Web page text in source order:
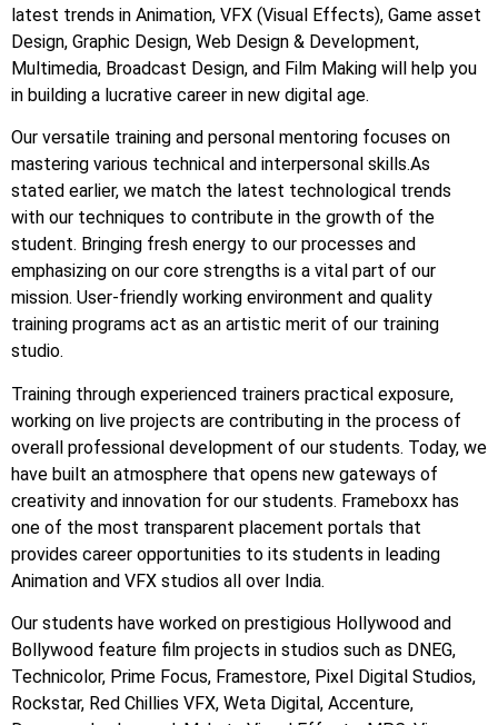
latest trends in Animation, VFX (Visual Effects), Game asset
Design, Graphic Design, Web Design & Development,
Multimedia, Broadcast Design, and Film Making will help you
in building a lucrative career in new digital age.
Our versatile training and personal mentoring focuses on
mastering various technical and interpersonal skills.As
stated earlier, we match the latest technological trends
with our techniques to contribute in the growth of the
student. Bringing fresh energy to our processes and
emphasizing on our core strengths is a vital part of our
mission. User-friendly working environment and quality
training programs act as an artistic merit of our training
studio.
Training through experienced trainers practical exposure,
working on live projects are contributing in the process of
overall professional development of our students. Today, we
have built an atmosphere that opens new gateways of
creativity and innovation for our students. Frameboxx has
one of the most transparent placement portals that
provides career opportunities to its students in leading
Animation and VFX studios all over India.
Our students have worked on prestigious Hollywood and
Bollywood feature film projects in studios such as DNEG,
Technicolor, Prime Focus, Framestore, Pixel Digital Studios,
Rockstar, Red Chillies VFX, Weta Digital, Accenture,